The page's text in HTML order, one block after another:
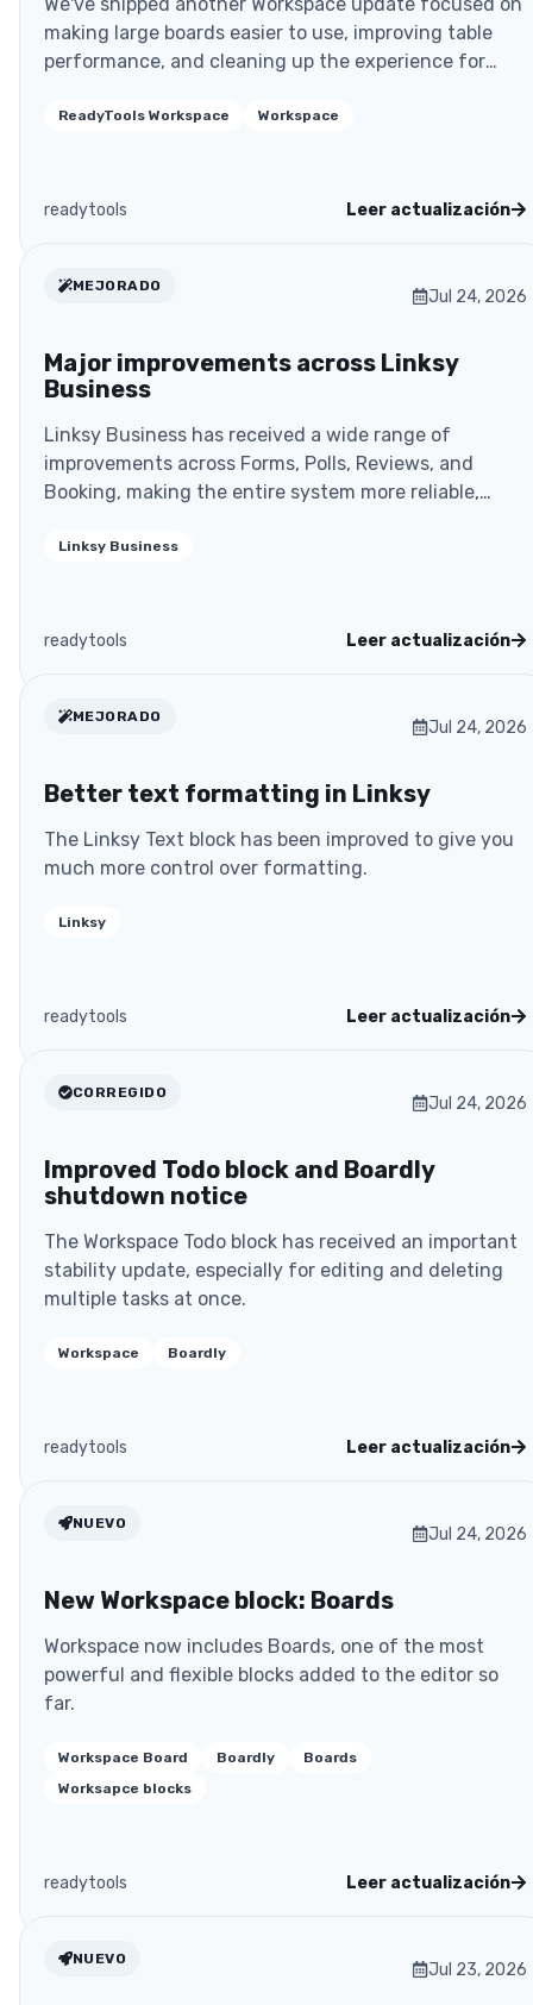
making large boards easier to use, improving table
performance, and cleaning up the experience for
ReadyTools Workspace Workspace
readytools Leer actualización
MEJORADO
Jul 24, 2026
Major improvements across Linksy
Business
Linksy Business has received a wide range of
improvements across Forms, Polls, Reviews, and
Booking, making the entire system more reliable,
Linksy Business
readytools Leer actualización
MEJORADO
Jul 24, 2026
Better text formatting in Linksy
The Linksy Text block has been improved to give you
much more control over formatting.
Linksy
readytools Leer actualización
CORREGIDO
Jul 24, 2026
Improved Todo block and Boardly
shutdown notice
The Workspace Todo block has received an important
stability update, especially for editing and deleting
multiple tasks at once.
Workspace Boardly
readytools Leer actualización
NUEVO
Jul 24, 2026
New Workspace block: Boards
Workspace now includes Boards, one of the most
powerful and flexible blocks added to the editor so
far.
Workspace Board Boardly
Boards
Worksapce blocks
readytools Leer actualización
NUEVO
Jul 23, 2026